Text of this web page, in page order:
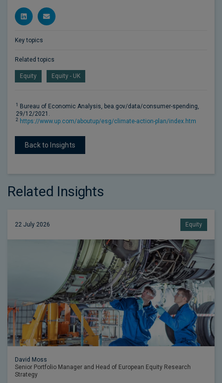
Key topics
Related topics
Equity Equity - UK
1
Bureau of Economic Analysis, bea.gov/data/consumer-spending,
29/12/2021.
2 https://www.up.com/aboutup/esg/climate-action-plan/index.htm
Back to Insights
Related Insights
22 July 2026 Equity
David Moss
Senior Portfolio Manager and Head of European Equity Research
Strategy